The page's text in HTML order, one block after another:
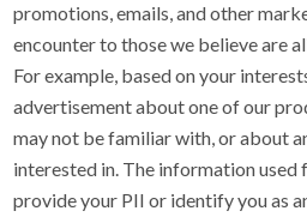
promotions, emails, and other
encounter to those we believe are
For example, based on your
advertisement about one of our
may not be familiar with, or about
interested in. The information used
provide your PII or identify you as